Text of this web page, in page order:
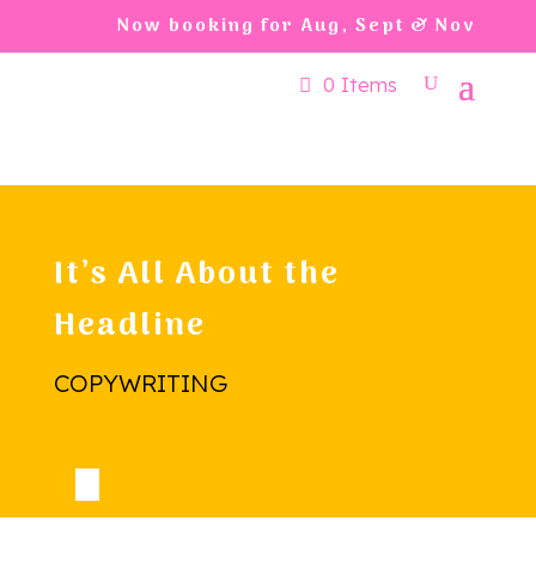
Now booking for Aug, Sept & Nov
0 Items
It’s All About the
Headline
COPYWRITING